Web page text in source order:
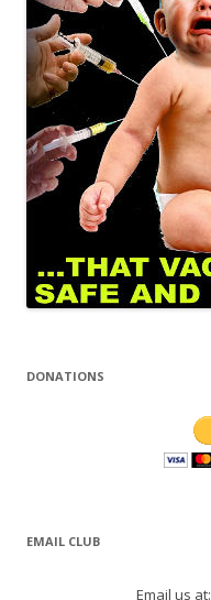
DONATIONS
EMAIL CLUB
Email us at: